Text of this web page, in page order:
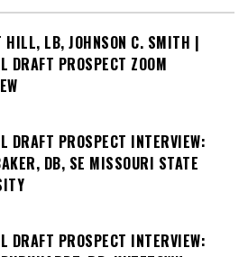
HILL, LB, JOHNSON C. SMITH |
DRAFT PROSPECT ZOOM
DRAFT PROSPECT INTERVIEW:
DB, SE MISSOURI STATE
DRAFT PROSPECT INTERVIEW: